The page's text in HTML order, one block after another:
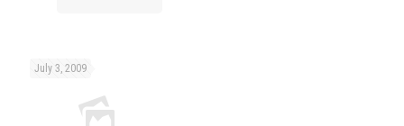
July 3, 2009